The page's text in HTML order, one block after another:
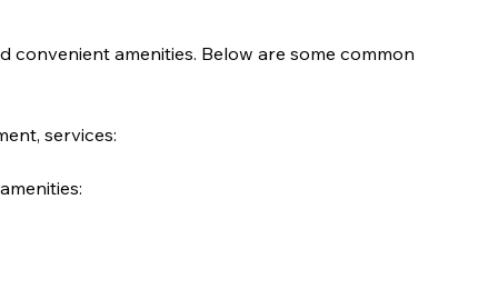
amenities. Below are some common
services: